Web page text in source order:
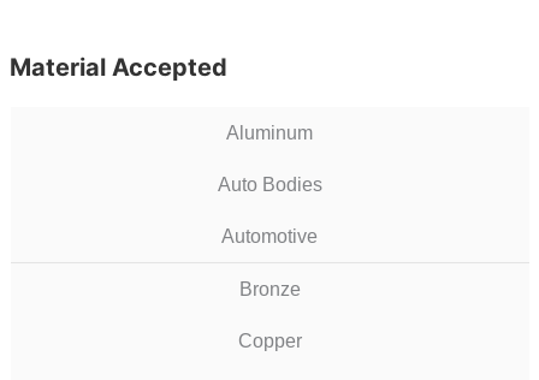
Material Accepted
Aluminum
Auto Bodies
Automotive
Bronze
Copper